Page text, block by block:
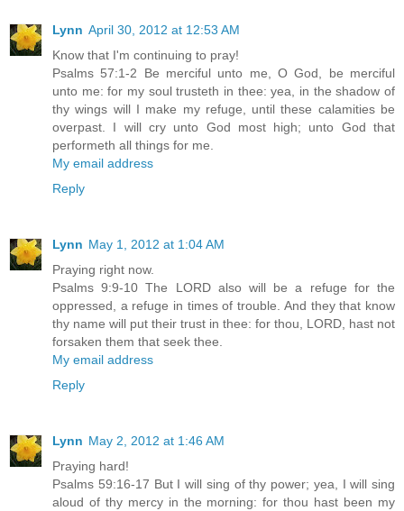
Lynn April 30, 2012 at 12:53 AM
Know that I'm continuing to pray!
Psalms 57:1-2 Be merciful unto me, O God, be merciful
unto me: for my soul trusteth in thee: yea, in the shadow of
thy wings will I make my refuge, until these calamities be
overpast. I will cry unto God most high; unto God that
performeth all things for me.
My email address
Reply
Lynn May 1, 2012 at 1:04 AM
Praying right now.
Psalms 9:9-10 The LORD also will be a refuge for the
oppressed, a refuge in times of trouble. And they that know
thy name will put their trust in thee: for thou, LORD, hast not
forsaken them that seek thee.
My email address
Reply
Lynn May 2, 2012 at 1:46 AM
Praying hard!
Psalms 59:16-17 But I will sing of thy power; yea, I will sing
aloud of thy mercy in the morning: for thou hast been my